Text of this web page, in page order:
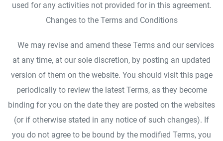
used for any activities not provided for in this agreement.
Changes to the Terms and Conditions
We may revise and amend these Terms and our services
at any time, at our sole discretion, by posting an updated
version of them on the website. You should visit this page
periodically to review the latest Terms, as they become
binding for you on the date they are posted on the websites
(or if otherwise stated in any notice of such changes). If
you do not agree to be bound by the modified Terms, you